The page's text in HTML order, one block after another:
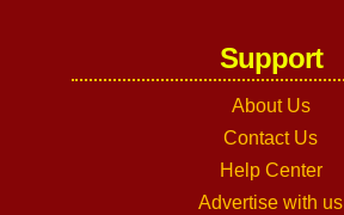
Support
About Us
Contact Us
Help Center
Advertise with us